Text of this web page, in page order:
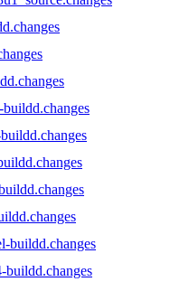
buildd.changes
buildd.changes